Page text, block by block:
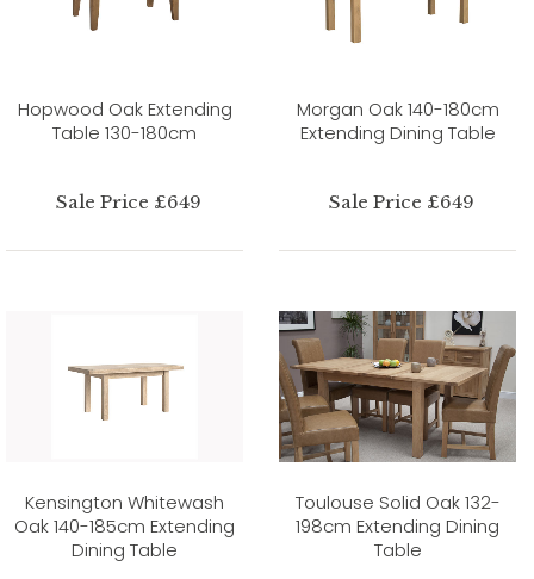
Hopwood Oak Extending
Table 130-180cm
Sale Price £649
Morgan Oak 140-180cm
Extending Dining Table
Sale Price £649
Kensington Whitewash
Oak 140-185cm Extending
Dining Table
Toulouse Solid Oak 132-
198cm Extending Dining
Table